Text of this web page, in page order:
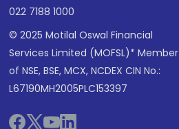
022 7188 1000
© 2025 Motilal Oswal Financial
Services Limited (MOFSL)* Member
of NSE, BSE, MCX, NCDEX CIN No.:
L67190MH2005PLC153397